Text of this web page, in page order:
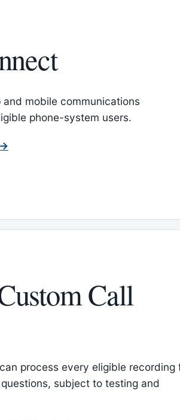
mobile communications
phone-system users.
Call
process every eligible recording
subject to testing and